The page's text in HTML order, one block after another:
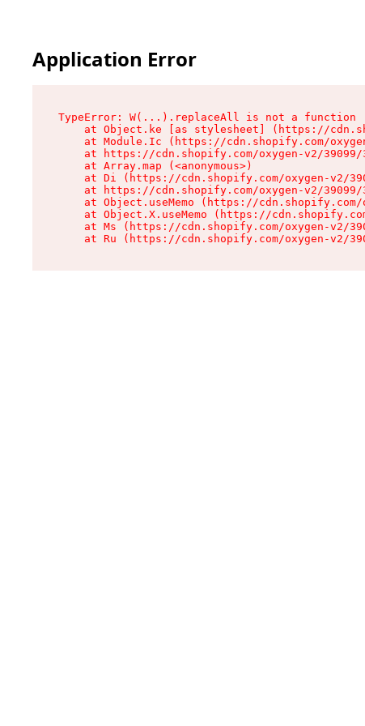
Application Error
TypeError: W(...).replaceAll is not a function
at Object.ke [as stylesheet] (https://
at Module.Ic (https://cdn.shopify.com/
at https://cdn.shopify.com/oxygen-v2/
    at Array.map (<anonymous>)
at Di (https://cdn.shopify.com/oxygen-v2/
at https://cdn.shopify.com/oxygen-v2/
at Object.useMemo (https://
at Object.X.useMemo (https://
at Ms (https://cdn.shopify.com/oxygen-v2/
at Ru (https://cdn.shopify.com/oxygen-v2/